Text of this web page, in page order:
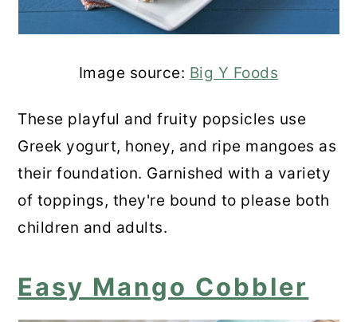
Image source: Big Y Foods
These playful and fruity popsicles use
Greek yogurt, honey, and ripe mangoes as
their foundation. Garnished with a variety
of toppings, they're bound to please both
children and adults.
Easy Mango Cobbler